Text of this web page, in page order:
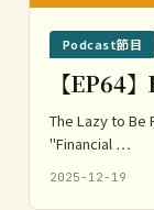
Podcast節目
【EP64
The Lazy to
"Financial …
2025-12-19